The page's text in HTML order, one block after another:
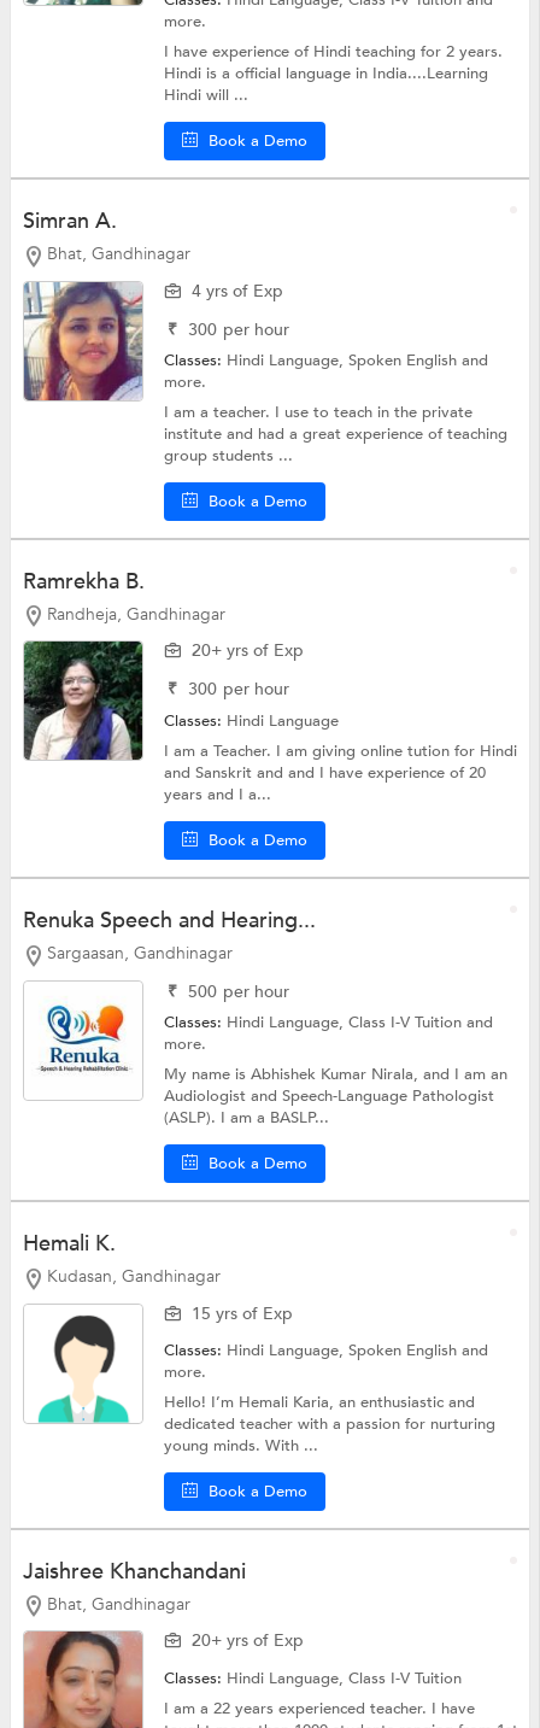
more.
I have experience of Hindi teaching for 2 years.
Hindi is a official language in India....Learning
Hindi will ...
Book a Demo
Simran A.
Bhat, Gandhinagar
4 yrs of Exp
₹ 300 per hour
Classes: Hindi Language,Spoken Englishand
more.
I am a teacher. I use to teach in the private
institute and had a great experience of teaching
group students ...
Book a Demo
Ramrekha B.
Randheja, Gandhinagar
20+ yrs of Exp
₹ 300 per hour
Classes: Hindi Language
I am a Teacher. I am giving online tution for Hindi
and Sanskrit and and I have experience of 20
years and I a...
Book a Demo
Renuka Speech and Hearing...
Sargaasan, Gandhinagar
₹ 500 per hour
Classes: Hindi Language,Class I-V Tuitionand
more.
My name is Abhishek Kumar Nirala, and I am an
Audiologist and Speech-Language Pathologist
(ASLP). I am a BASLP...
Book a Demo
Hemali K.
Kudasan, Gandhinagar
15 yrs of Exp
Classes: Hindi Language,Spoken Englishand
more.
Hello! I’m Hemali Karia, an enthusiastic and
dedicated teacher with a passion for nurturing
young minds. With ...
Book a Demo
Jaishree Khanchandani
Bhat, Gandhinagar
20+ yrs of Exp
Classes: Hindi Language,Class I-V Tuition
I am a 22 years experienced teacher. I have